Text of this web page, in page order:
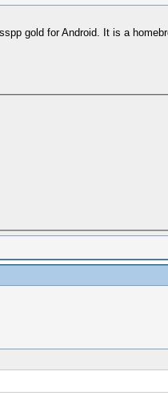
gold for Android. It is a